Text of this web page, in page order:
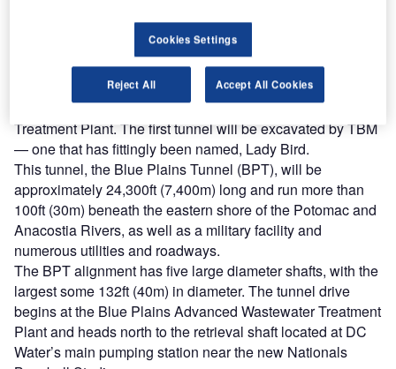
1.5bn gallons into the Anacostia and 850 million gallons
A new 13-mile (20.9m) network of 23ft (7m) diameter
tunnels will carry combined storm runoff and sanitary
sewage to the Blue Plains Advanced Wastewater
Treatment Plant. The first tunnel will be excavated by TBM
— one that has fittingly been named, Lady Bird.
This tunnel, the Blue Plains Tunnel (BPT), will be
approximately 24,300ft (7,400m) long and run more than
100ft (30m) beneath the eastern shore of the Potomac and
Anacostia Rivers, as well as a military facility and
numerous utilities and roadways.
The BPT alignment has five large diameter shafts, with the
largest some 132ft (40m) in diameter. The tunnel drive
begins at the Blue Plains Advanced Wastewater Treatment
Plant and heads north to the retrieval shaft located at DC
Water’s main pumping station near the new Nationals
Cookies Settings
Reject All Accept All Cookies